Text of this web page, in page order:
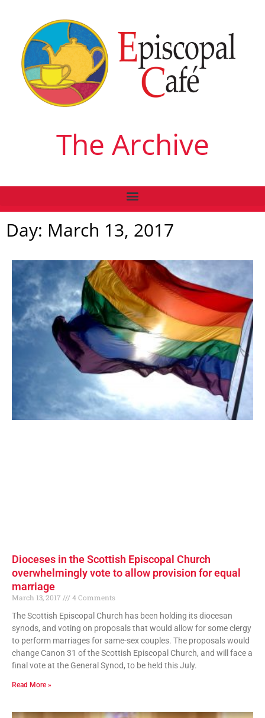
The Archive
Day: March 13, 2017
Dioceses in the Scottish Episcopal Church
overwhelmingly vote to allow provision for equal
marriage
March 13, 2017
4 Comments
The Scottish Episcopal Church has been holding its diocesan
synods, and voting on proposals that would allow for some clergy
to perform marriages for same-sex couples. The proposals would
change Canon 31 of the Scottish Episcopal Church, and will face a
final vote at the General Synod, to be held this July.
Read More »